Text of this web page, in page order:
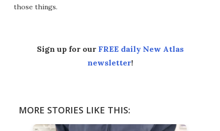
those things.
Sign up for our FREE daily New Atlas
newsletter!
MORE STORIES LIKE THIS: